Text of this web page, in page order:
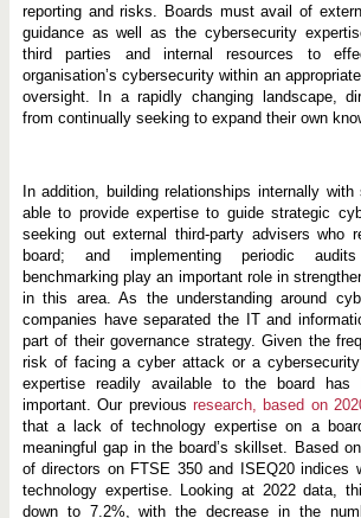
reporting and risks. Boards must avail of
guidance as well as the cybersecurity
third parties and internal resources to
organisation’s cybersecurity within an
oversight. In a rapidly changing landscape,
from continually seeking to expand their own
In addition, building relationships internally
able to provide expertise to guide strategic
seeking out external third-party advisers who
board; and implementing periodic
benchmarking play an important role in
in this area. As the understanding around
companies have separated the IT and
part of their governance strategy. Given the
risk of facing a cyber attack or a
expertise readily available to the board has
important. Our previous research, based on
that a lack of technology expertise on a
meaningful gap in the board’s skillset. Based
of directors on FTSE 350 and ISEQ20 indices
technology expertise. Looking at 2022 data,
down to 7.2%, with the decrease in the